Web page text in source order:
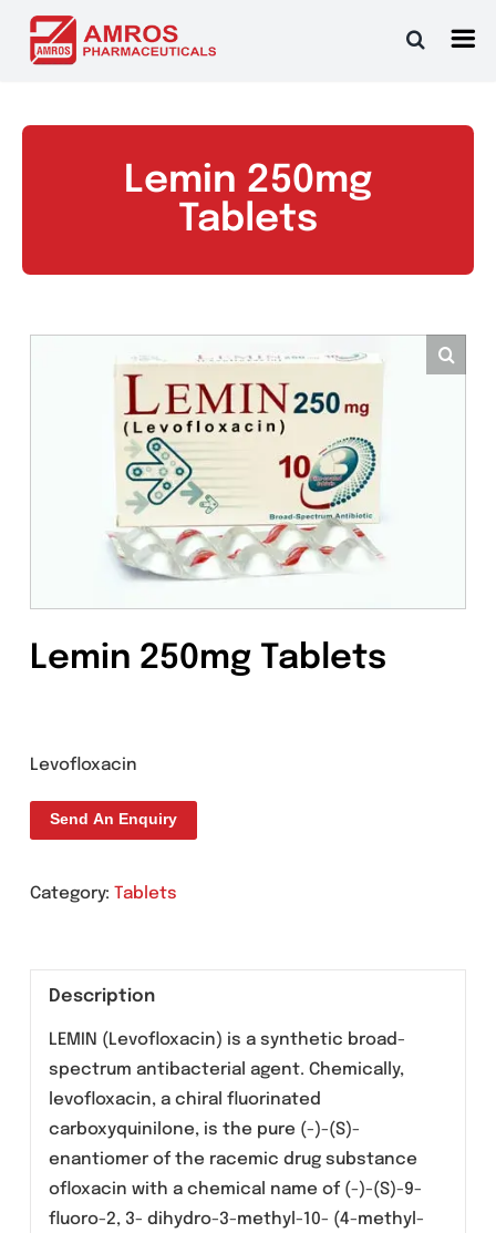
Skip
Lemin 250mg
Tablets
Category:Tablets
Description
LEMIN (Levofloxacin) is a synthetic broad-
spectrum antibacterial agent. Chemically,
levofloxacin, a chiral fluorinated